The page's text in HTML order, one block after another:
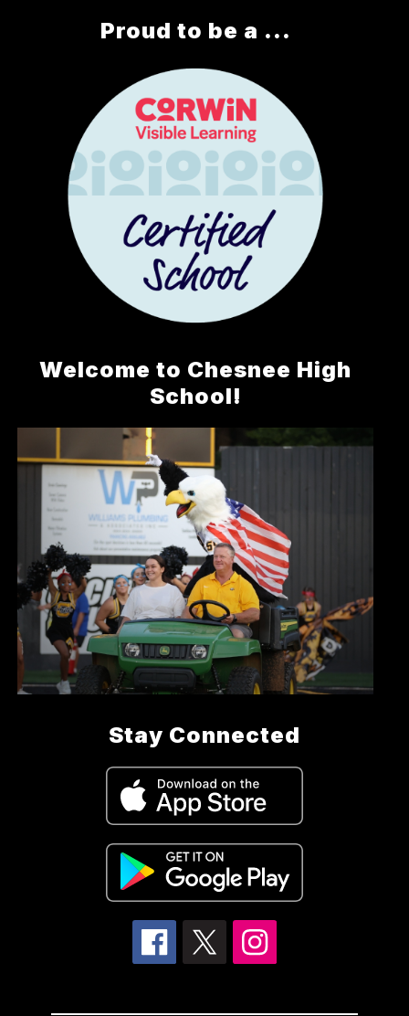
Proud to be a ...
Welcome to Chesnee High
School!
Stay Connected